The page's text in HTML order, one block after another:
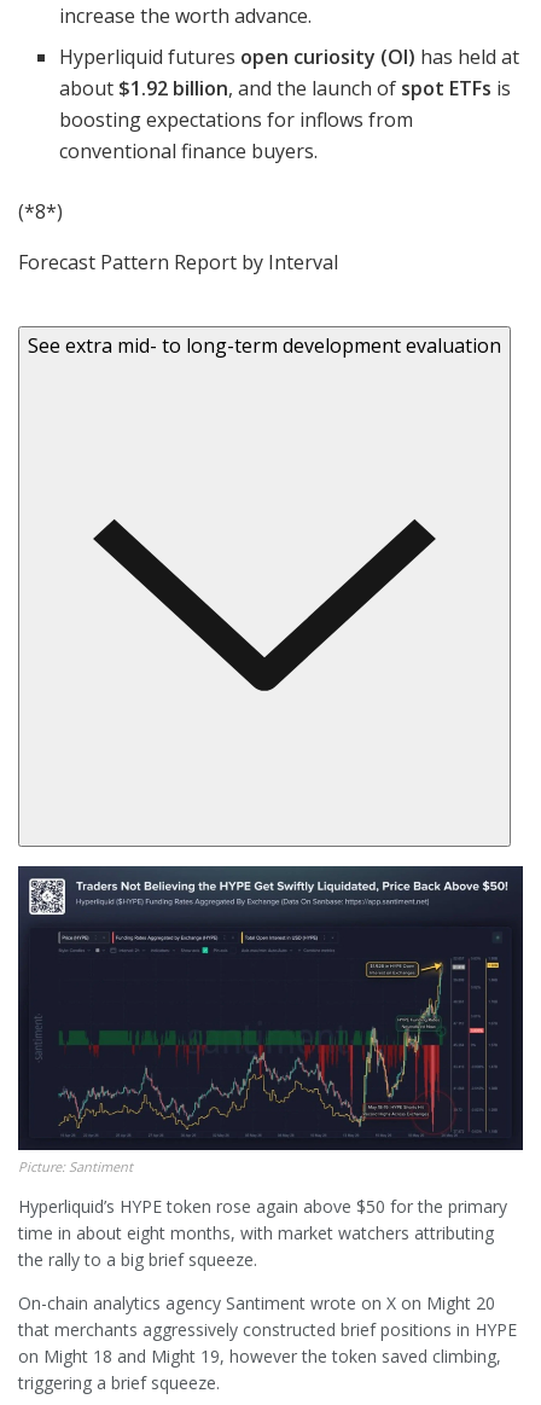
increase the worth advance.
Hyperliquid futures open curiosity (OI) has held at
about $1.92 billion, and the launch of spot ETFs is
boosting expectations for inflows from
conventional finance buyers.
(*8*)
Forecast Pattern Report by Interval
See extra mid- to long-term development evaluation
Picture: Santiment
Hyperliquid’s HYPE token rose again above $50 for the primary
time in about eight months, with market watchers attributing
the rally to a big brief squeeze.
On-chain analytics agency Santiment wrote on X on Might 20
that merchants aggressively constructed brief positions in HYPE
on Might 18 and Might 19, however the token saved climbing,
triggering a brief squeeze.